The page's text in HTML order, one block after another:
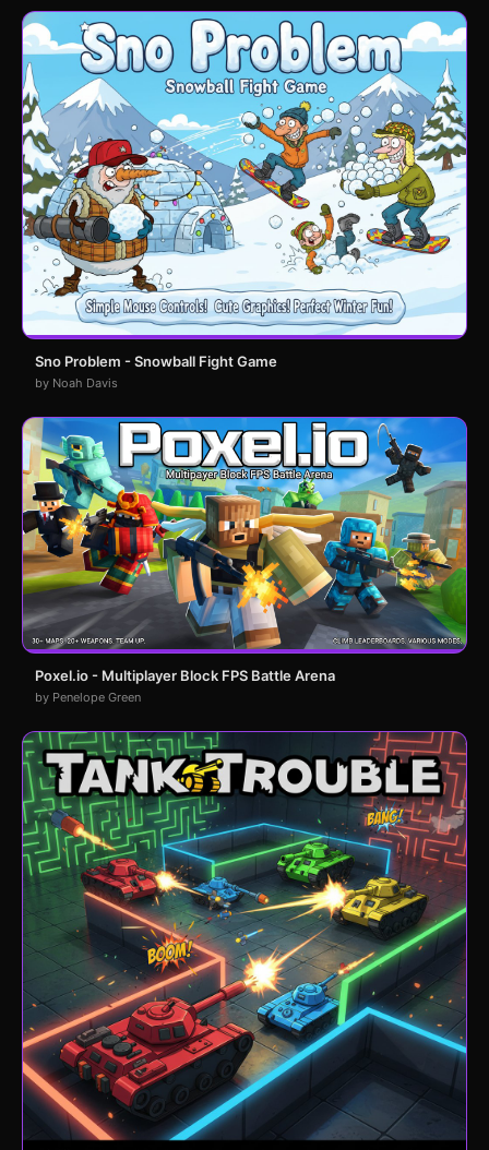
Sno Problem - Snowball Fight Game
by Noah Davis
Poxel.io - Multiplayer Block FPS Battle Arena
by Penelope Green